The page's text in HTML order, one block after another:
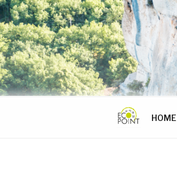
Skip
to
content
HOME